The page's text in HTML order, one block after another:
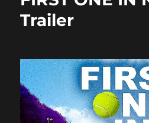
o n
Trailer